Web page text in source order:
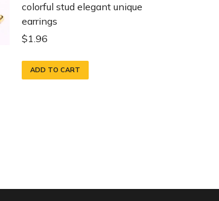
colorful stud elegant unique
earrings
$1.96
ADD TO CART